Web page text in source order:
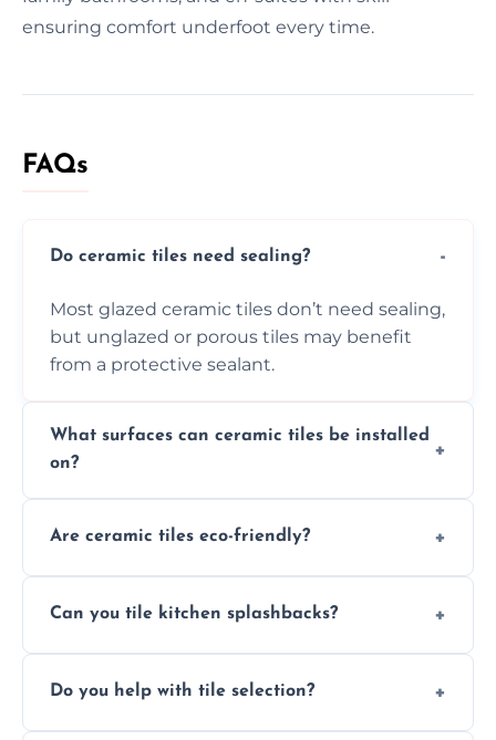
ensuring comfort underfoot every time.
FAQs
Do ceramic tiles need sealing?
Most glazed ceramic tiles don’t need sealing,
but unglazed or porous tiles may benefit
from a protective sealant.
What surfaces can ceramic tiles be installed
on?
flat surfaces like concrete, cement board, or
Are ceramic tiles eco-friendly?
materials and are recyclable, making them
Can you tile kitchen splashbacks?
resistant ceramic splashbacks that protect
Do you help with tile selection?